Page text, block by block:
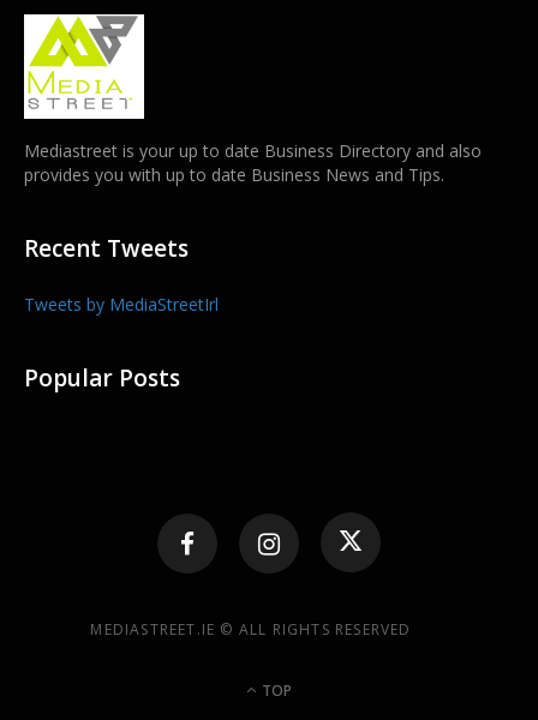
Mediastreet is your up to date Business Directory and also
provides you with up to date Business News and Tips.
Recent Tweets
Tweets by MediaStreetIrl
Popular Posts
MEDIASTREET.IE © ALL RIGHTS RESERVED
TOP